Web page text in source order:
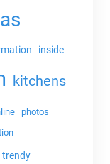
inside
kitchens
photos
trendy